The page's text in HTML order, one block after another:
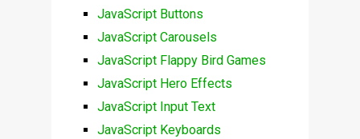
JavaScript Buttons
JavaScript Carousels
JavaScript Flappy Bird Games
JavaScript Hero Effects
JavaScript Input Text
JavaScript Keyboards